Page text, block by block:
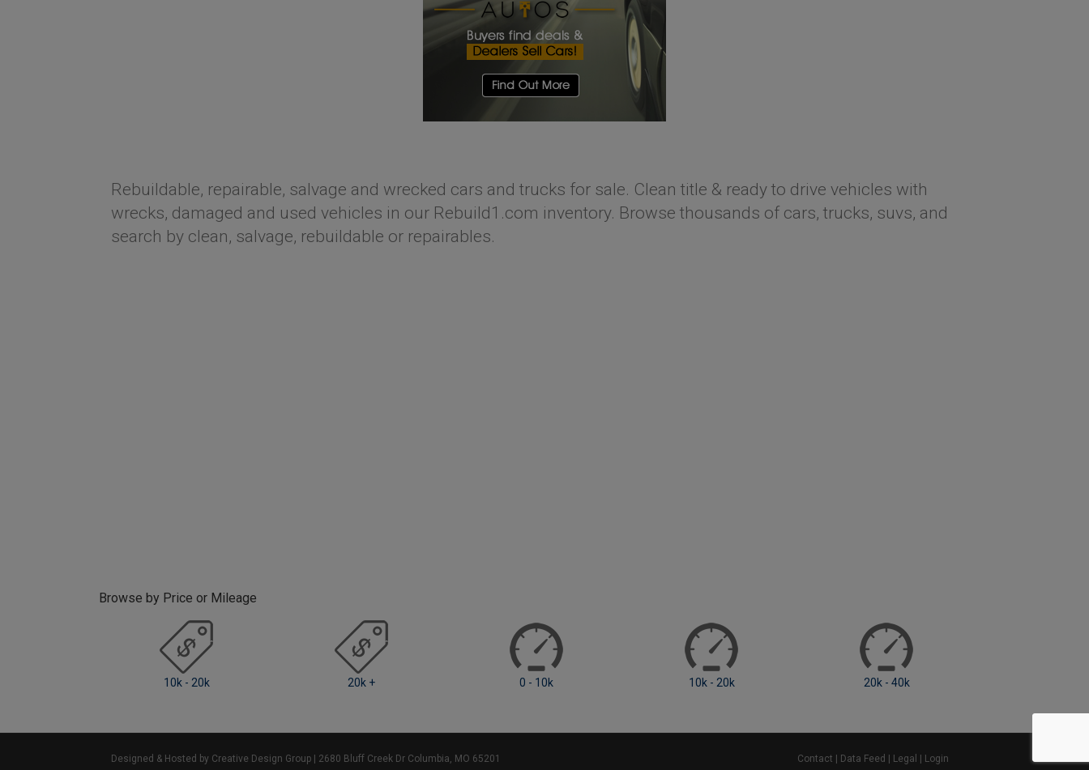
Rebuildable, repairable, salvage and wrecked cars and trucks for sale. Clean title & ready to drive vehicles with
wrecks, damaged and used vehicles in our Rebuild1.com inventory. Browse thousands of cars, trucks, suvs, and
search by clean, salvage, rebuildable or repairables.
Browse by Price or Mileage
20k + 0 - 10k 10k - 20k 20k - 40k 40k - 60k
Designed & Hosted by Creative Design Group | 2680 Bluff Creek Dr Columbia, MO 65201 Contact Data Feed Legal Login